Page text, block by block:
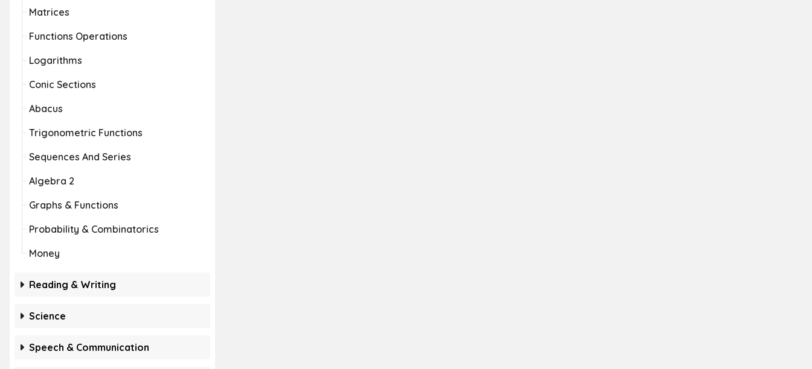
Matrices
Functions Operations
Logarithms
Conic Sections
Abacus
Trigonometric Functions
Sequences And Series
Algebra 2
Graphs & Functions
Probability & Combinatorics
Money
Reading & Writing
Science
Speech & Communication